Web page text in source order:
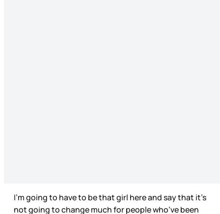
I’m going to have to be that girl here and say that it’s
not going to change much for people who’ve been